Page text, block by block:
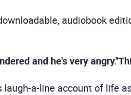
audiobook
and he's very
a-line account of life